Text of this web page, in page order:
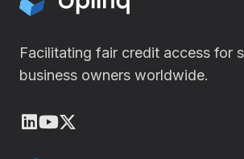
Facilitating fair credit access for
business owners worldwide.
LinkedIn
Youtube